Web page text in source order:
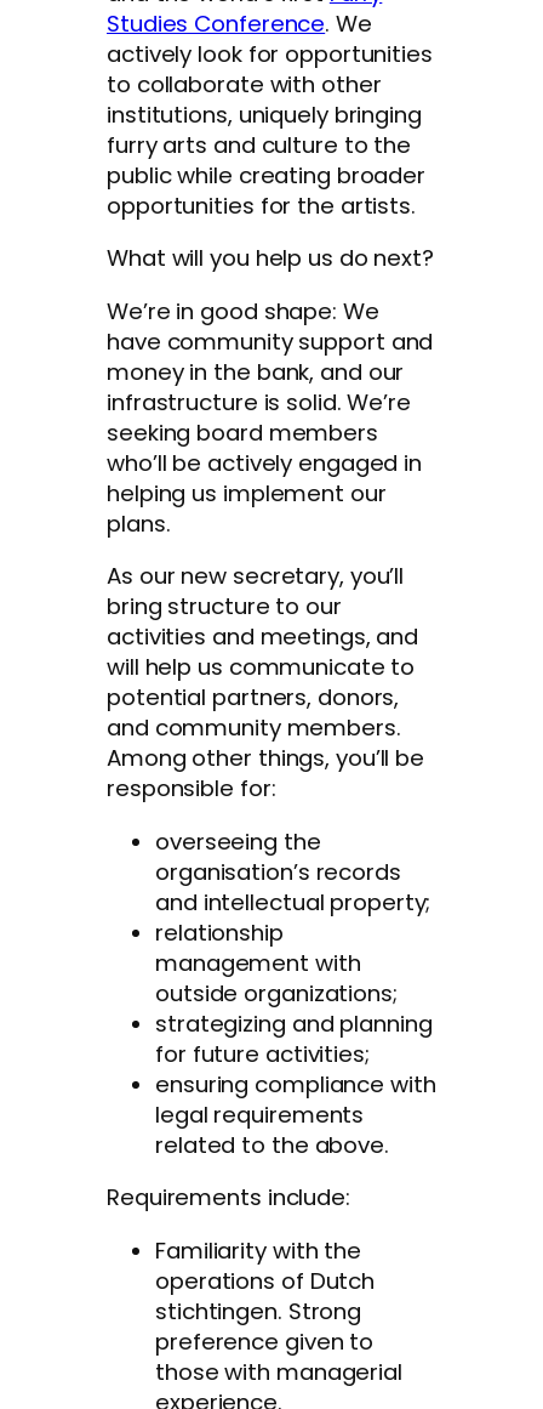
Studies Conference. We
actively look for opportunities
to collaborate with other
institutions, uniquely bringing
furry arts and culture to the
public while creating broader
opportunities for the artists.
What will you help us do next?
We’re in good shape: We
have community support and
money in the bank, and our
infrastructure is solid. We’re
seeking board members
who’ll be actively engaged in
helping us implement our
plans.
As our new secretary, you’ll
bring structure to our
activities and meetings, and
will help us communicate to
potential partners, donors,
and community members.
Among other things, you’ll be
responsible for:
overseeing the
organisation’s records
and intellectual property;
relationship
management with
outside organizations;
strategizing and planning
for future activities;
ensuring compliance with
legal requirements
related to the above.
Requirements include:
Familiarity with the
operations of Dutch
stichtingen. Strong
preference given to
those with managerial
experience.